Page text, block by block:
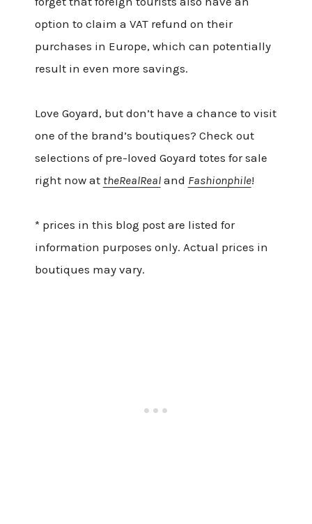
option to claim a VAT refund on their
purchases in Europe, which can potentially
result in even more savings.
Love Goyard, but don’t have a chance to visit
one of the brand’s boutiques? Check out
selections of pre-loved Goyard totes for sale
right now at theRealRealand Fashionphile!
* prices in this blog post are listed for
information purposes only. Actual prices in
boutiques may vary.